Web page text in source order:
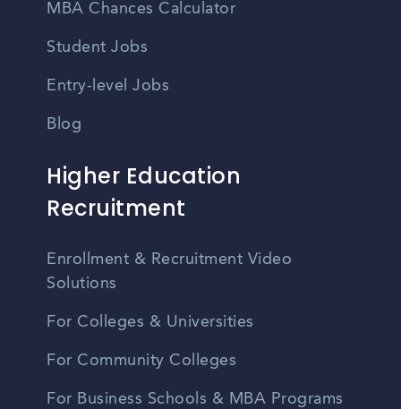
MBA Chances Calculator
Student Jobs
Entry-level Jobs
Blog
Higher Education
Recruitment
Enrollment & Recruitment Video
Solutions
For Colleges & Universities
For Community Colleges
For Business Schools & MBA Programs